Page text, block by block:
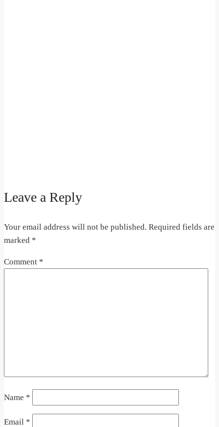
Leave a Reply
Your email address will not be published. Required fields are
marked *
Comment *
Name *
Email *